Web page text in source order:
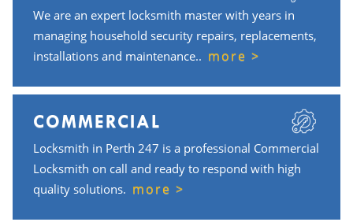
We are an expert locksmith master with years in
managing household security repairs, replacements,
installations and maintenance.. more >
COMMERCIAL
Locksmith in Perth 247 is a professional Commercial
Locksmith on call and ready to respond with high
quality solutions. more >